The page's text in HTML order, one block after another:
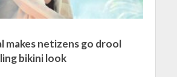
makes netizens go drool
bikini look